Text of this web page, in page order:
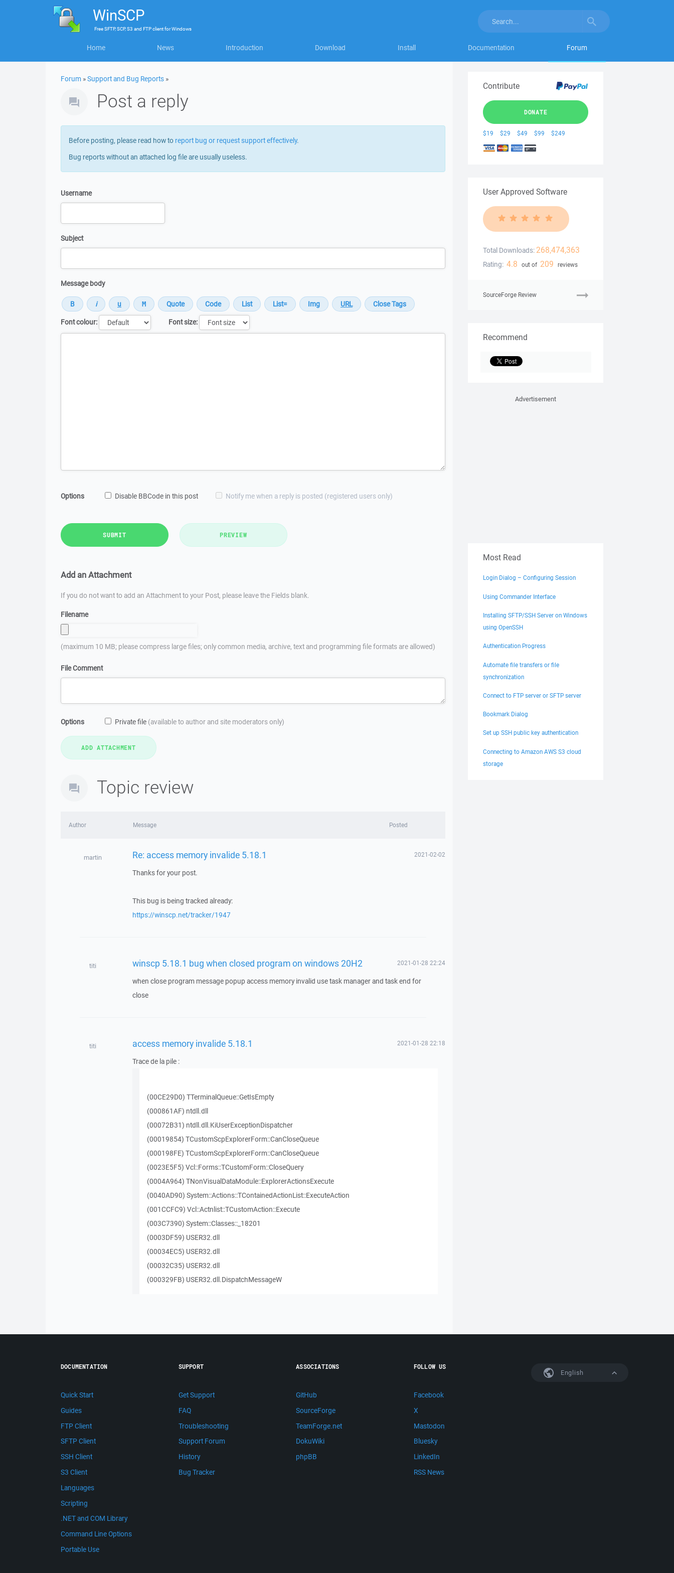
WinSCP
FreeSFTP, SCP, S3 and FTP clientforWindows
Home News Introduction Download Install Documentation Forum
Forum »Support and Bug Reports »
Post a reply
Before posting, please read how to report bug or request support effectively.
Bug reports without an attached log file are usually useless.
Username
Subject
Message body
Font colour:
Font size:
Options Disable BBCode in this post Notify me when a reply is posted (registered users only)
SUBMIT PREVIEW
Add an Attachment
If you do not want to add an Attachment to your Post, please leave the Fields blank.
Filename
(maximum 10 MB; please compress large files; only common media, archive, text and programming file formats are allowed)
File Comment
Options Private file (available to author and site moderators only)
Topic review
Author Message Posted
martin Re: access memory invalide 5.18.1 2021-02-02
Thanks for your post.
This bug is being tracked already:
https://winscp.net/tracker/1947
titi winscp 5.18.1 bug when closed program on windows 20H2 2021-01-28 22:24
when close program message popup access memory invalid use task manager and task end for
close
titi access memory invalide 5.18.1 2021-01-28 22:18
Trace de la pile :
(00CE29D0) TTerminalQueue::GetIsEmpty
(000861AF) ntdll.dll
(00072B31) ntdll.dll.KiUserExceptionDispatcher
(00019854) TCustomScpExplorerForm::CanCloseQueue
(000198FE) TCustomScpExplorerForm::CanCloseQueue
(0023E5F5) Vcl::Forms::TCustomForm::CloseQuery
(0004A964) TNonVisualDataModule::ExplorerActionsExecute
(0040AD90) System::Actions::TContainedActionList::ExecuteAction
(001CCFC9) Vcl::Actnlist::TCustomAction::Execute
(003C7390) System::Classes::_18201
(0003DF59) USER32.dll
(00034EC5) USER32.dll
(00032C35) USER32.dll
(000329FB) USER32.dll.DispatchMessageW
Contribute
DONATE
$19 $29 $49 $99 $249
User Approved Software
Total Downloads: 268,474,363
Rating: 4.8 out of 209 reviews
SourceForge Review
Recommend
Advertisement
Most Read
Login Dialog – Configuring Session
Using Commander Interface
Installing SFTP/SSH Server on Windows
using OpenSSH
Authentication Progress
Automate file transfers or file
synchronization
Connect to FTP server or SFTP server
Bookmark Dialog
Set up SSH public key authentication
Connecting to Amazon AWS S3 cloud
storage
English
DOCUMENTATION
Quick Start
Guides
FTP Client
SFTP Client
SSH Client
S3 Client
Languages
Scripting
.NET and COM Library
Command Line Options
Portable Use
SUPPORT
Get Support
FAQ
Troubleshooting
Support Forum
History
Bug Tracker
ASSOCIATIONS
GitHub
SourceForge
TeamForge.net
DokuWiki
phpBB
FOLLOW US
Facebook
X
Mastodon
Bluesky
LinkedIn
RSS News